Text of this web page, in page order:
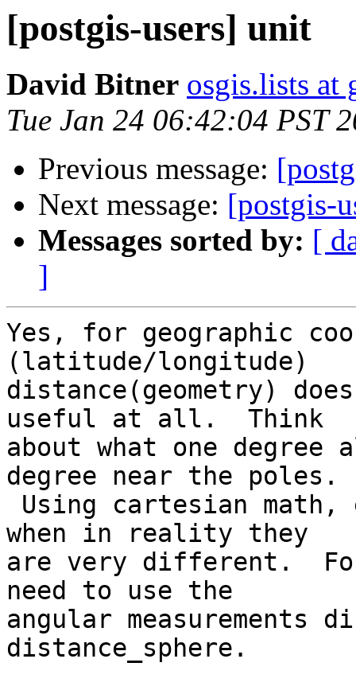
[postgis-users] unit
David Bitner osgis.lists at
Tue Jan 24 06:42:04 PST
Previous message:
Next message: [postgis-
Messages sorted by: [
]
Yes, for geographic
(latitude/longitude)
distance(geometry)
useful at all.  Think
about what one degree
degree near the poles.
when in reality they
are very different.
need to use the
angular measurements
distance_sphere.